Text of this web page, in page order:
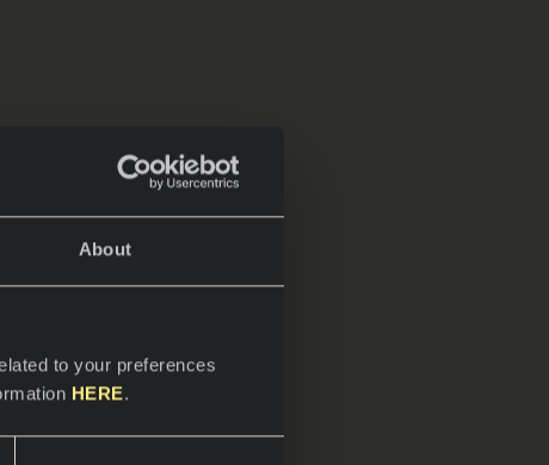
About
to your preferences
HERE.